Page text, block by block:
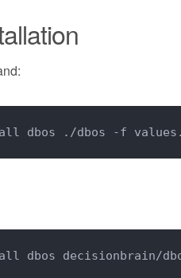
dbos ./dbos -f
dbos decisionbrain/